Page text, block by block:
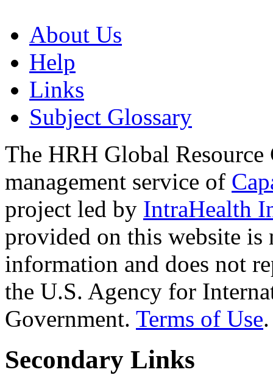
About Us
Help
Links
Subject Glossary
The HRH Global Resource
management service of
project led by IntraHealth
provided on this website
information and does not
the U.S. Agency for
Government. Terms of Use.
Secondary Links